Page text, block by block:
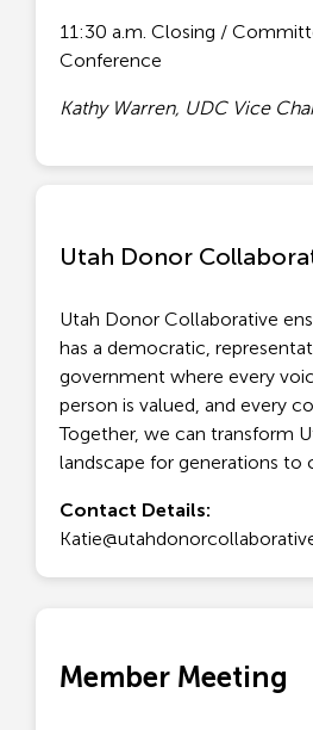
11:30 a.m. Closing /
Conference
Kathy Warren, UDC Vice
Utah Donor
Utah Donor Collaborative
has a democratic,
government where every
person is valued, and every
Together, we can transform
landscape for generations to
Contact Details:
Member Meeting